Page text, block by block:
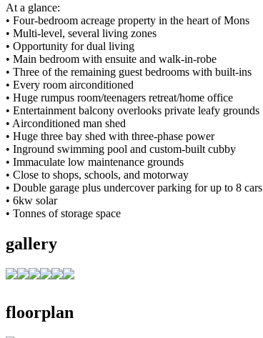
At a glance:
• Four-bedroom acreage property in the heart of Mons
• Multi-level, several living zones
• Opportunity for dual living
• Main bedroom with ensuite and walk-in-robe
• Three of the remaining guest bedrooms with built-ins
• Every room airconditioned
• Huge rumpus room/teenagers retreat/home office
• Entertainment balcony overlooks private leafy grounds
• Airconditioned man shed
• Huge three bay shed with three-phase power
• Inground swimming pool and custom-built cubby
• Immaculate low maintenance grounds
• Close to shops, schools, and motorway
• Double garage plus undercover parking for up to 8 cars
• 6kw solar
• Tonnes of storage space
gallery
floorplan